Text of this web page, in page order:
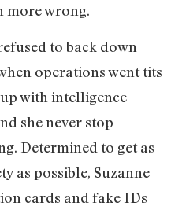
more wrong.
to back down
operations went tits
with intelligence
she never stop
Determined to get as
as possible, Suzanne
cards and fake IDs